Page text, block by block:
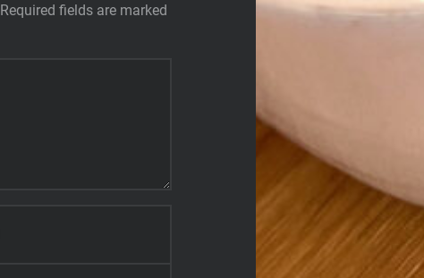
Required fields are marked